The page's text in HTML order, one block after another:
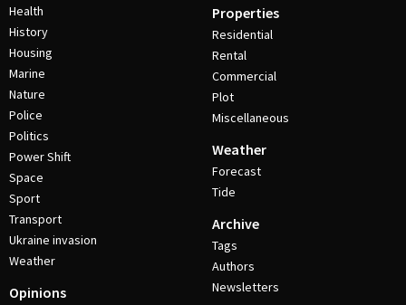
Health
History
Housing
Marine
Nature
Police
Politics
Power Shift
Space
Sport
Transport
Ukraine invasion
Weather
Opinions
Properties
Residential
Rental
Commercial
Plot
Miscellaneous
Weather
Forecast
Tide
Archive
Tags
Authors
Newsletters